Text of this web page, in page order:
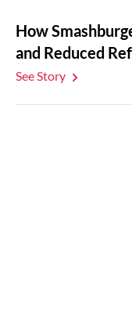
How
and Reduced
See Story